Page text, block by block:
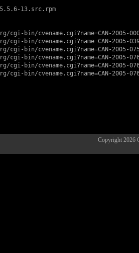
5.5.6-13.src.rpm
bin/cvename.cgi?name=CAN-2005-
bin/cvename.cgi?name=CAN-2005-
bin/cvename.cgi?name=CAN-2005-
bin/cvename.cgi?name=CAN-2005-
bin/cvename.cgi?name=CAN-2005-
bin/cvename.cgi?name=CAN-2005-
Copyright 2026